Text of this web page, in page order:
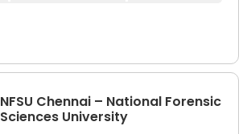
NFSU Chennai – National Forensic
Sciences University